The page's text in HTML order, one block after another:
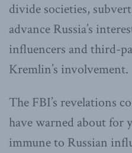
divide societies,
advance Russia’s
influencers and third-
Kremlin’s involvement.
The FBI’s revelations
have warned about for
immune to Russian